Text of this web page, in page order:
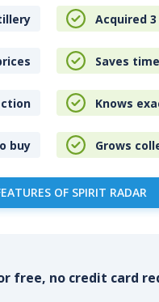
Acquired
Saves
Knows
buy Grows
OF SPIRIT RADAR
free, no credit card